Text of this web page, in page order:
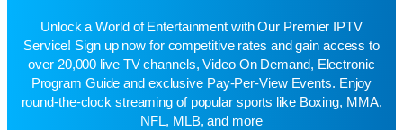
Unlock a World of Entertainment with Our Premier IPTV
Service! Sign up now for competitive rates and gain access to
over 20,000 live TV channels, Video On Demand, Electronic
Program Guide and exclusive Pay-Per-View Events. Enjoy
round-the-clock streaming of popular sports like Boxing, MMA,
NFL, MLB, and more